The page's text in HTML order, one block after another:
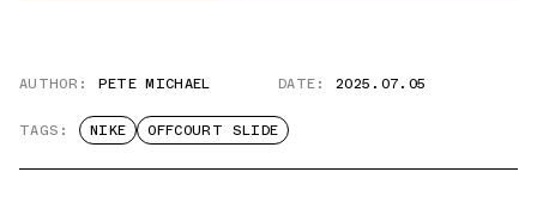
AUTHOR: PETE MICHAEL DATE: 2025.07.05
TAGS: NIKE OFFCOURT SLIDE